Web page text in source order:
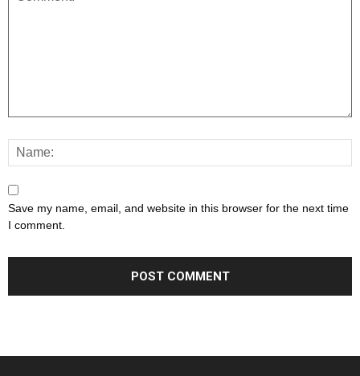
Save my name, email, and website in this browser for the next time
I comment.